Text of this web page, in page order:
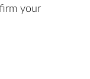
your